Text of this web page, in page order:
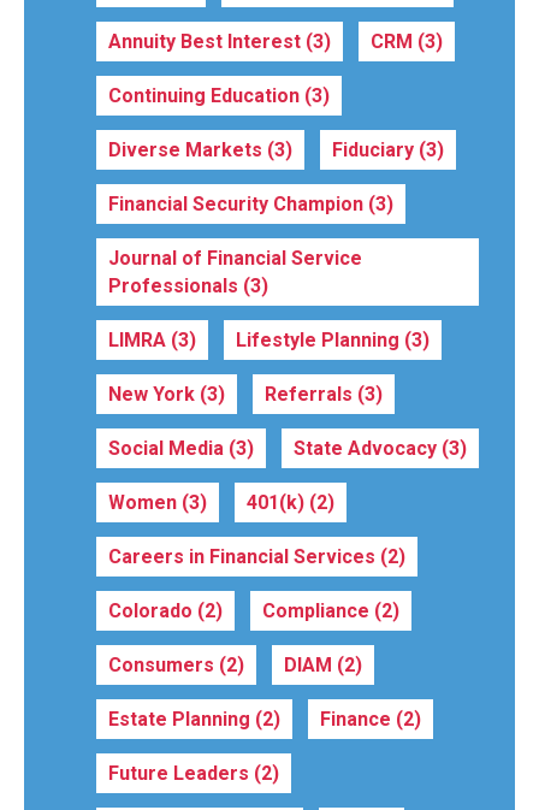
Annuity Best Interest (3) CRM (3)
Continuing Education (3)
Diverse Markets (3) Fiduciary (3)
Financial Security Champion (3)
Journal of Financial Service
Professionals (3)
LIMRA (3) Lifestyle Planning (3)
New York (3) Referrals (3)
Social Media (3) State Advocacy (3)
Women (3) 401(k) (2)
Careers in Financial Services (2)
Colorado (2) Compliance (2)
Consumers (2) DIAM (2)
Estate Planning (2) Finance (2)
Future Leaders (2)